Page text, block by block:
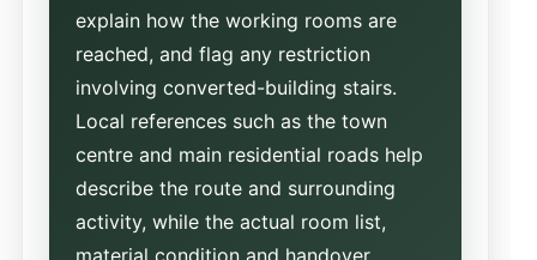
explain how the working rooms are
reached, and flag any restriction
involving converted-building stairs.
Local references such as the town
centre and main residential roads help
describe the route and surrounding
activity, while the actual room list,
material condition and handover